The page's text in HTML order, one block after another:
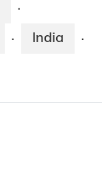
·
· India ·